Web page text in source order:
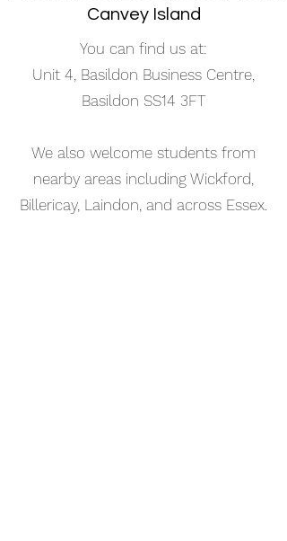
Canvey Island
You can find us at:
Unit 4, Basildon Business Centre,
Basildon SS14 3FT
We also welcome students from
nearby areas including Wickford,
Billericay, Laindon, and across Essex.